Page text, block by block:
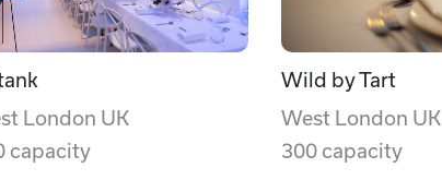
London UK
capacity
Wild by Tart
West London UK
300 capacity